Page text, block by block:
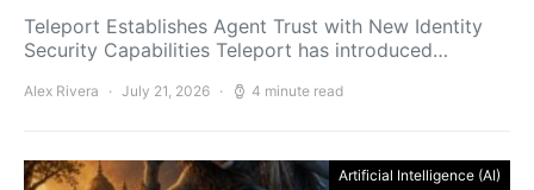
Teleport Establishes Agent Trust with New Identity
Security Capabilities Teleport has introduced…
Alex Rivera July 21, 2026 4 minute read
Artificial Intelligence (AI)